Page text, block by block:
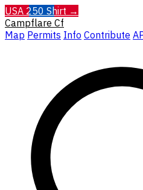
USA 250 Shirt →
Campflare Cf
Map Permits Info Contribute